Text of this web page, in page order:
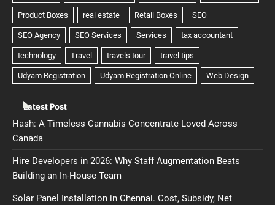
Latest Post
Hash: A Timeless Cannabis Concentrate Loved Across
Canada
Hire Developers in 2026: Why Staff Augmentation Beats
Building an In-House Team
Solar Panel Installation in Chennai. Cost, Subsidy, Net